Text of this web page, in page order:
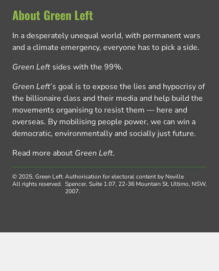
About Green Left
In a desperately unequal world, with permanent wars
and a climate emergency, everyone has to pick a side.
Green Left sides with the 99%.
Green Left’s goal is to expose the lies and hypocrisy of
the billionaire class and their media and help build the
movements organising to resist them — here and
overseas. By mobilising people power, we can win a
democratic, environmentally and socially just future.
Read more about Green Left.
© 2025, Green Left.
All rights reserved.
Authorisation for electoral content by Neville
Spencer, Suite 1.07, 22-36 Mountain St, Ultimo, NSW,
2007.